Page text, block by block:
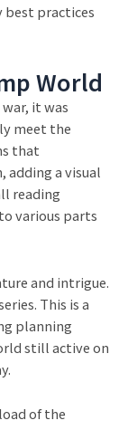
best practices
World
it was
meet the
that
adding a visual
reading
various parts
and intrigue.
This is a
planning
still active on
of the